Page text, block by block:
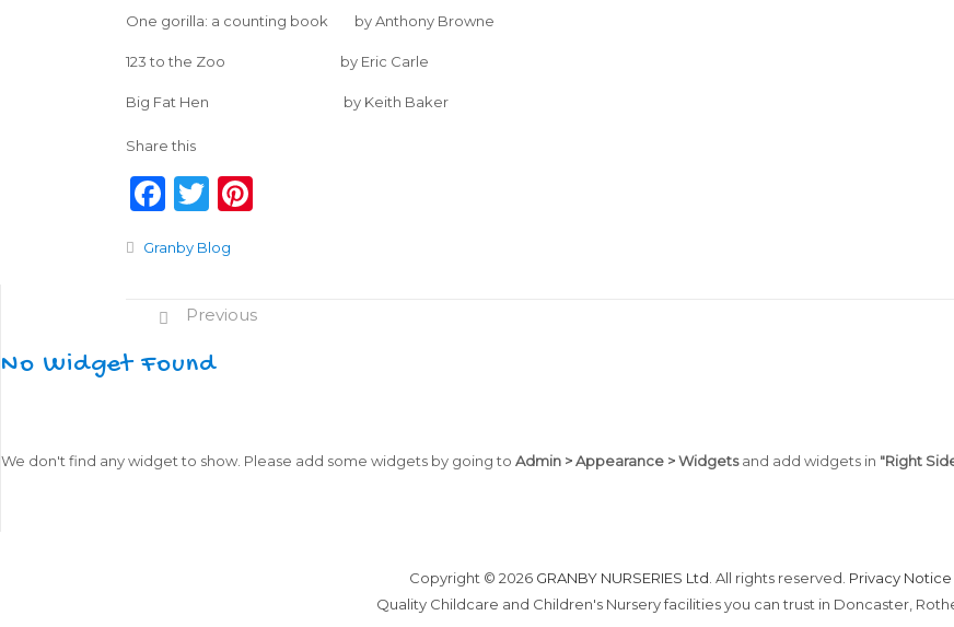
One gorilla: a counting book by Anthony Browne
123 to the Zoo by Eric Carle
Big Fat Hen by Keith Baker
Share this
F
c
b
o
T
it
te
r
st
Granby Blog
Previous
No Widget Found
We don't find any widget to show. Please add some widgets by going to Admin > Appearance > Widgetsand add widgets in "Right
Copyright © 2026 GRANBY NURSERIES Ltd . All rights reserved. Privacy Notice
Quality Childcare and Children's Nursery facilities you can trust in Doncaster,